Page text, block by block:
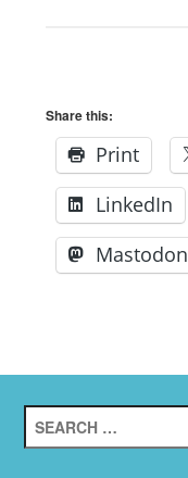
Share this:
Print
LinkedIn
Mastodon
for: